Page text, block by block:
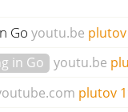
Go youtu.be plutov
in Go youtu.be
plutov